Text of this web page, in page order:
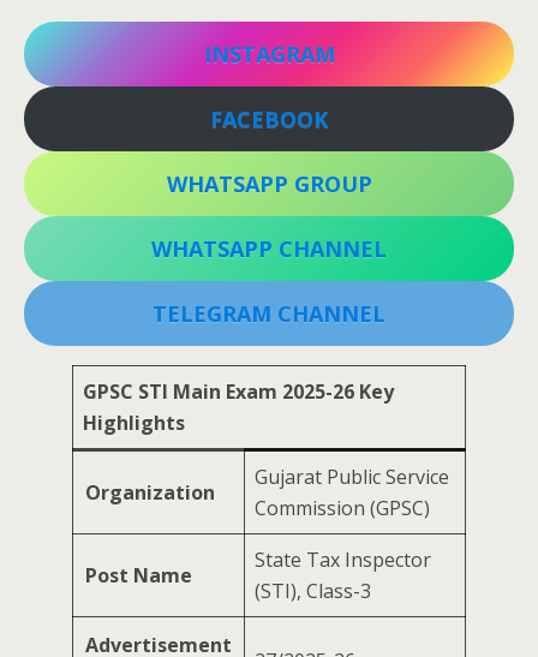
INSTAGRAM
FACEBOOK
WHATSAPP GROUP
WHATSAPP CHANNEL
TELEGRAM CHANNEL
GPSC STI Main Exam 2025-26 Key
Highlights
Organization
Gujarat Public Service
Commission (GPSC)
Post Name
State Tax Inspector
(STI), Class-3
Advertisement